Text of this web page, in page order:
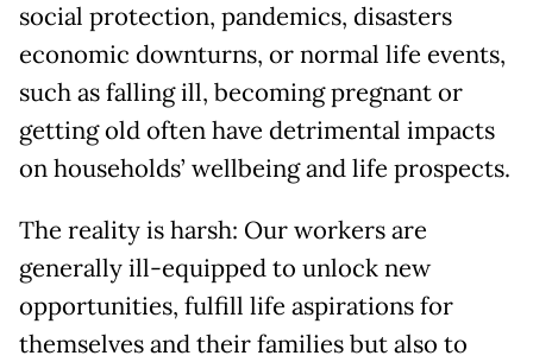
social protection, pandemics, disasters
economic downturns, or normal life events,
such as falling ill, becoming pregnant or
getting old often have detrimental impacts
on households’ wellbeing and life prospects.
The reality is harsh: Our workers are
generally ill-equipped to unlock new
opportunities, fulfill life aspirations for
themselves and their families but also to